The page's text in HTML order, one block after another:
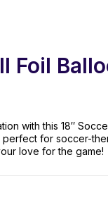
Foil
with this 18″
perfect for soccer-
love for the game!